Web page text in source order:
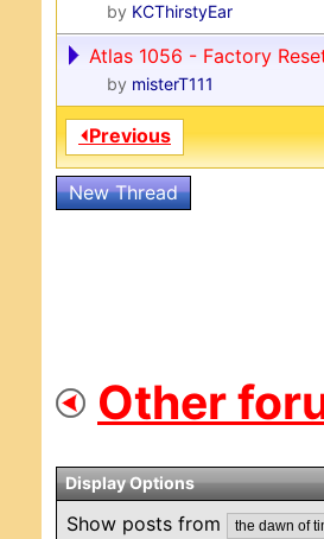
by KCThirstyEar
Atlas 1056 - Factory
by misterT111
⏴Previous
New Thread
Other
Display Options
Show posts from